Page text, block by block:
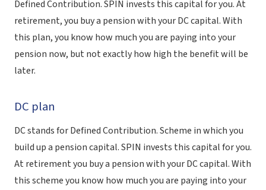
Defined Contribution. SPIN invests this capital for you. At
retirement, you buy a pension with your DC capital. With
this plan, you know how much you are paying into your
pension now, but not exactly how high the benefit will be
later.
DC plan
DC stands for Defined Contribution. Scheme in which you
build up a pension capital. SPIN invests this capital for you.
At retirement you buy a pension with your DC capital. With
this scheme you know how much you are paying into your